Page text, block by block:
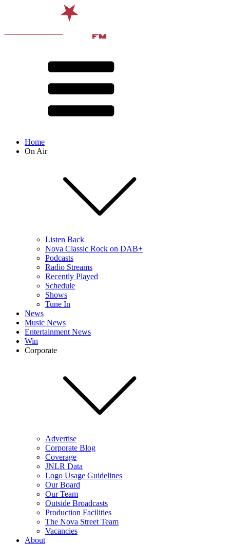
Home
On Air
Listen Back
Nova Classic Rock on DAB+
Podcasts
Radio Streams
Recently Played
Schedule
Shows
Tune In
News
Music News
Entertainment News
Win
Corporate
Advertise
Corporate Blog
Coverage
JNLR Data
Logo Usage Guidelines
Our Board
Our Team
Outside Broadcasts
Production Facilities
The Nova Street Team
Vacancies
About